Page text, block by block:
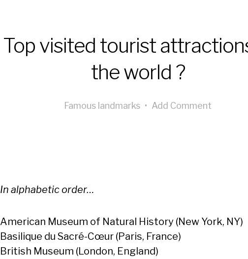
Top visited tourist
the world ?
Famous landmarks • Add Comment
In alphabetic order…
American Museum of Natural History (New York, NY)
Basilique du Sacré-Cœur (Paris, France)
British Museum (London, England)